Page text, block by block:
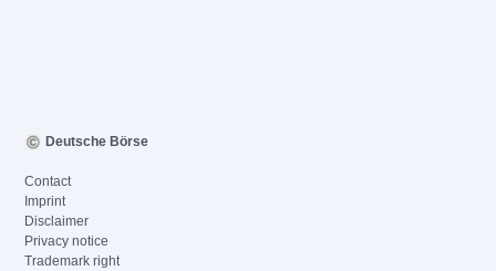
Deutsche Börse
Contact
Imprint
Disclaimer
Privacy notice
Trademark right